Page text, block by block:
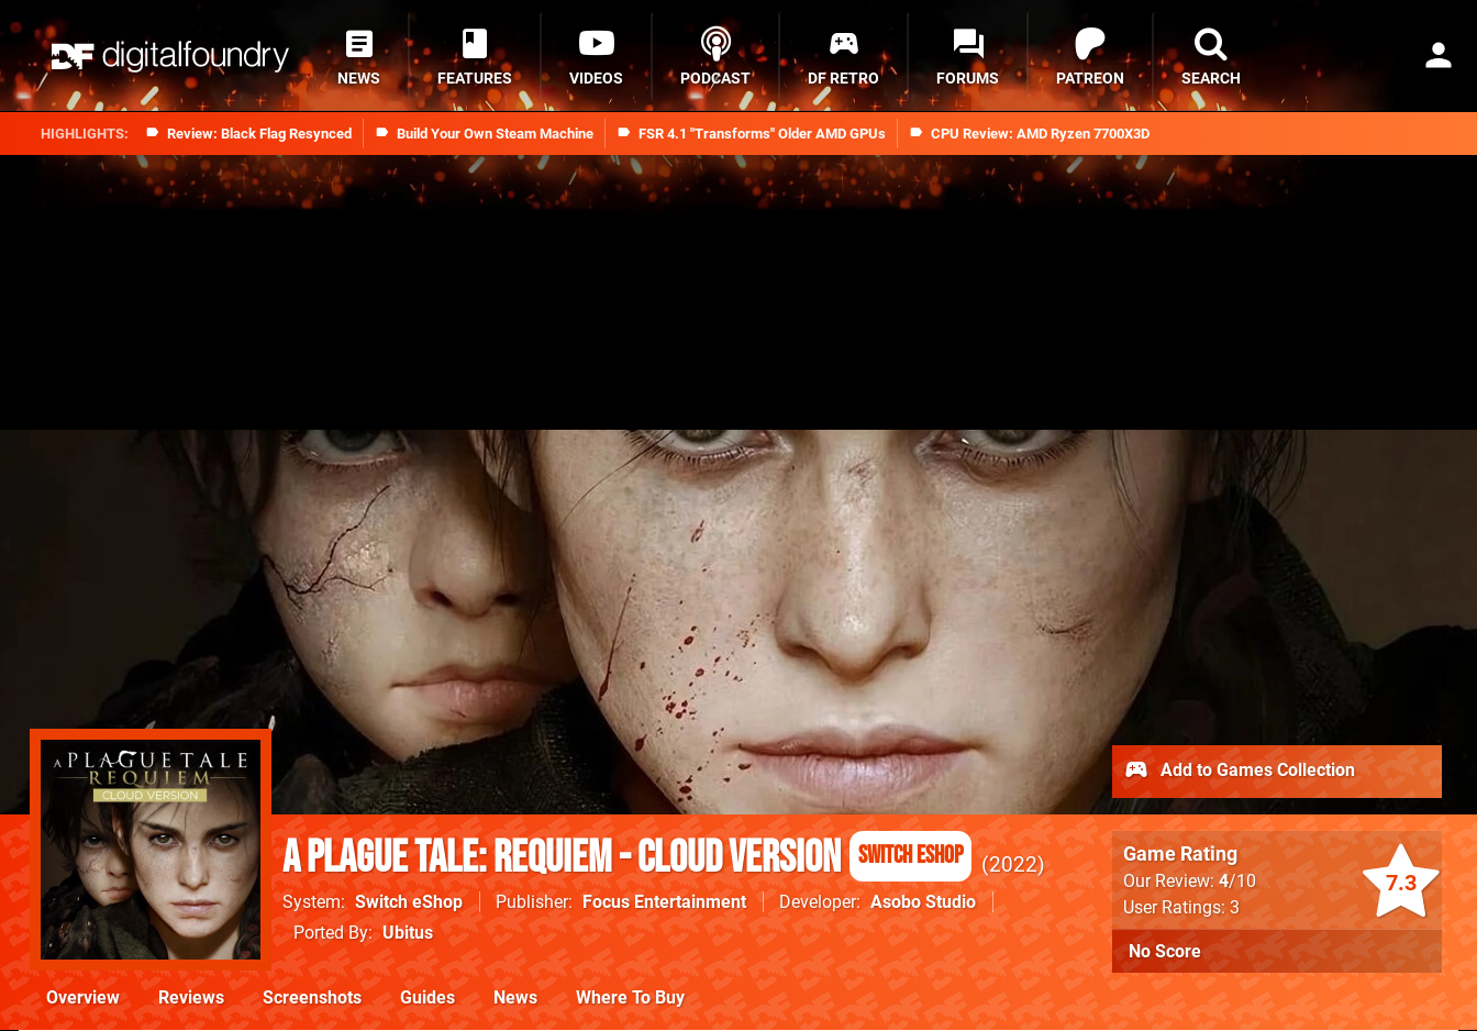
Review: Black Flag Resynced Build Your Own Steam Machine FSR 4.1 "Transforms" Older AMD GPUs CPU Review: AMD Ryzen 7700X3D
NEWS FEATURES VIDEOS PODCAST DF RETRO FORUMS PATREON SEARCH
A Plague Tale: Requiem - Cloud Version Switch eShop 2022
System Switch eShop Publisher Focus Entertainment Developer
Asobo Studio
Ported By
Ubitus
7.3
Game Rating
Our Review: 4/10
User Ratings: 3
No Score
Add to Games Collection
Overview Reviews Screenshots Guides News Where To Buy